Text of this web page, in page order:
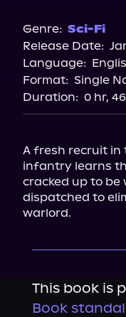
Genre: Sci-Fi
Release Date:
Language:
Format: Single
Duration: 0 hr,
A fresh recruit in
infantry learns
cracked up to be
dispatched to
warlord.
This book is
Book